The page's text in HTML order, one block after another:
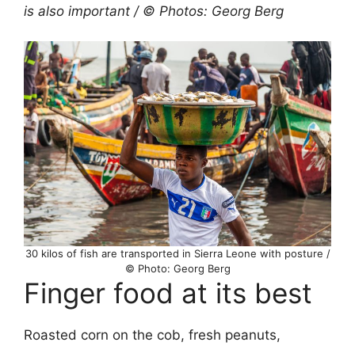
is also important / © Photos: Georg Berg
30 kilos of fish are transported in Sierra Leone with posture /
© Photo: Georg Berg
Finger food at its best
Roasted corn on the cob, fresh peanuts,